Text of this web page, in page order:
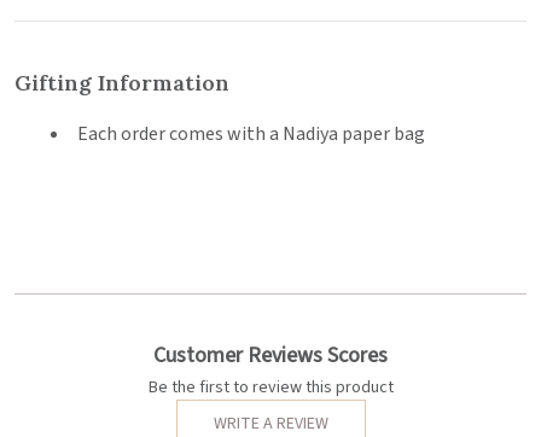
Gifting Information
Each order comes with a Nadiya paper bag
Customer Reviews Scores
Be the first to review this product
WRITE A REVIEW